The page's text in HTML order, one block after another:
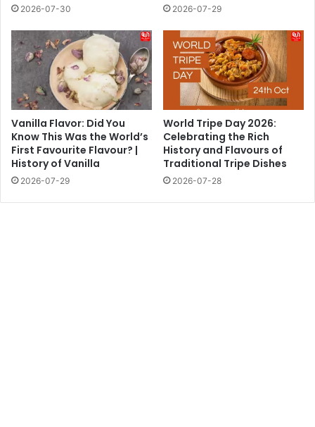
2026-07-30 2026-07-29
Vanilla Flavor: Did You
Know This Was the World’s
First Favourite Flavour? |
History of Vanilla
2026-07-29
World Tripe Day 2026:
Celebrating the Rich
History and Flavours of
Traditional Tripe Dishes
2026-07-28